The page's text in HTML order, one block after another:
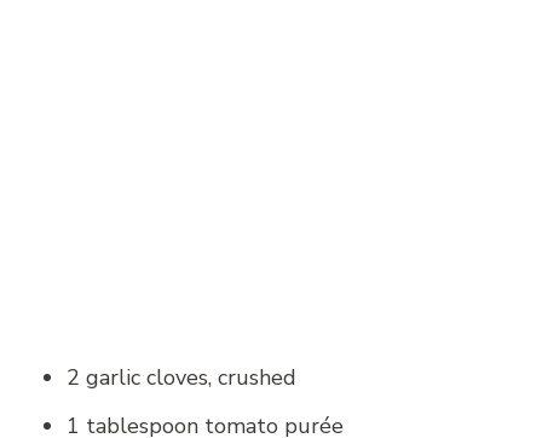
2 garlic cloves, crushed
1 tablespoon tomato purée